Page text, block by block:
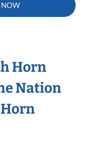
NOW
Horn
Nation